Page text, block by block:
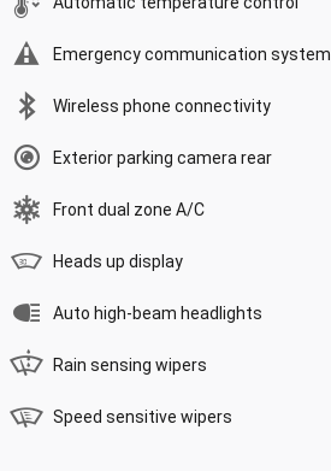
Emergency communication system
Wireless phone connectivity
Exterior parking camera rear
Front dual zone A/C
Heads up display
Auto high-beam headlights
Rain sensing wipers
Speed sensitive wipers